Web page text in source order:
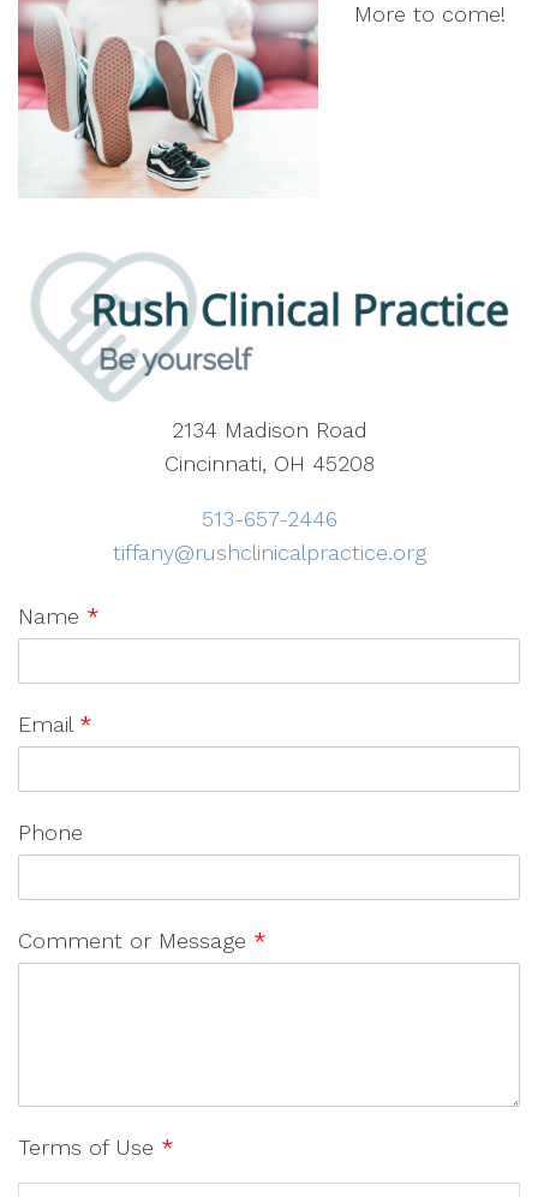
More to come!
2134 Madison Road
Cincinnati, OH 45208
513-657-2446
tiffany@rushclinicalpractice.org
Name *
Email *
Phone
Comment or Message *
Terms of Use *